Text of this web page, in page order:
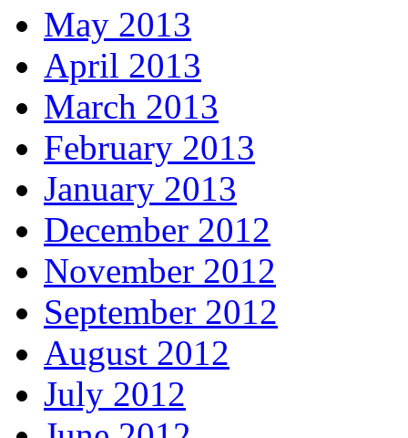
May 2013
April 2013
March 2013
February 2013
January 2013
December 2012
November 2012
September 2012
August 2012
July 2012